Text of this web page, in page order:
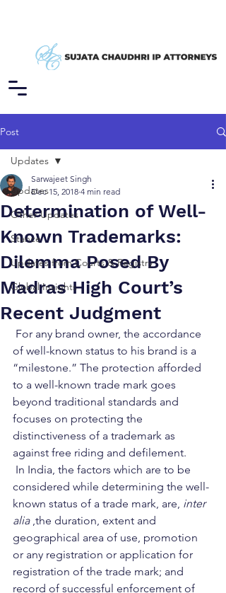
Post
Updates
Other Updates
Stance
Updates from Courts & Registry
Global Insights
Updates
Determination of Well-
Known Trademarks:
Dilemma Posed By
Madras High Court’s
Recent Judgment
Sarwajeet Singh
Dec 15, 2018 4 min read
of well-known status to his brand is a
“milestone.” The protection afforded
to a well-known trade mark goes
beyond traditional standards and
focuses on protecting the
distinctiveness of a trademark as
against free riding and defilement.
considered while determining the well-
known status of a trade mark, are, inter
alia ,the duration, extent and
geographical area of use, promotion
or any registration or application for
registration of the trade mark; and
record of successful enforcement of